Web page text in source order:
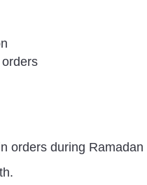
orders during